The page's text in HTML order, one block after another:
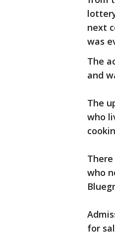
next
was
The
and
The
who
who
for